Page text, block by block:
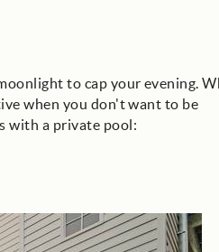
to cap your evening.
when you don't want to be
with a private pool: